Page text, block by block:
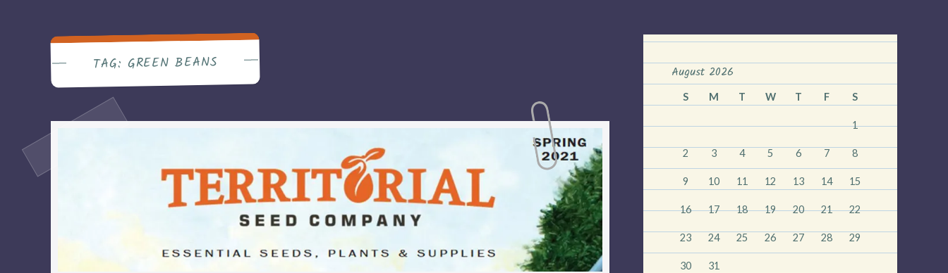
TAG: GREEN BEANS August 2026
S M T W T F S
1
2 3 4 5 6 7 8
9 10 11 12 13 14 15
16 17 18 19 20 21 22
23 24 25 26 27 28 29
30 31